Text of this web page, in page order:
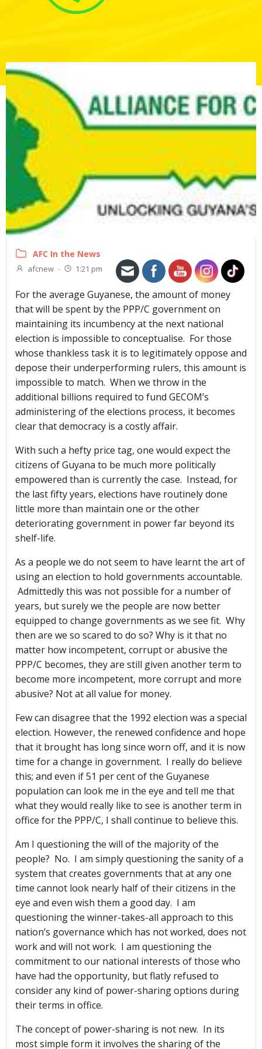
AFC In the News
afcnew - 1:21 pm
For the average Guyanese, the amount of money
that will be spent by the PPP/C government on
maintaining its incumbency at the next national
election is impossible to conceptualise. For those
whose thankless task it is to legitimately oppose and
depose their underperforming rulers, this amount is
impossible to match. When we throw in the
additional billions required to fund GECOM’s
administering of the elections process, it becomes
clear that democracy is a costly affair.
With such a hefty price tag, one would expect the
citizens of Guyana to be much more politically
empowered than is currently the case. Instead, for
the last fifty years, elections have routinely done
little more than maintain one or the other
deteriorating government in power far beyond its
shelf-life.
As a people we do not seem to have learnt the art of
using an election to hold governments accountable.
Admittedly this was not possible for a number of
years, but surely we the people are now better
equipped to change governments as we see fit. Why
then are we so scared to do so? Why is it that no
matter how incompetent, corrupt or abusive the
PPP/C becomes, they are still given another term to
become more incompetent, more corrupt and more
abusive? Not at all value for money.
Few can disagree that the 1992 election was a special
election. However, the renewed confidence and hope
that it brought has long since worn off, and it is now
time for a change in government. I really do believe
this; and even if 51 per cent of the Guyanese
population can look me in the eye and tell me that
what they would really like to see is another term in
office for the PPP/C, I shall continue to believe this.
Am I questioning the will of the majority of the
people? No. I am simply questioning the sanity of a
system that creates governments that at any one
time cannot look nearly half of their citizens in the
eye and even wish them a good day. I am
questioning the winner-takes-all approach to this
nation’s governance which has not worked, does not
work and will not work. I am questioning the
commitment to our national interests of those who
have had the opportunity, but flatly refused to
consider any kind of power-sharing options during
their terms in office.
The concept of power-sharing is not new. In its
most simple form it involves the sharing of the